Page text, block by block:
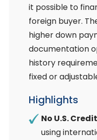
it possible to
foreign buyer.
higher down
documentation
history
fixed or
Highlights
No U.S.
using